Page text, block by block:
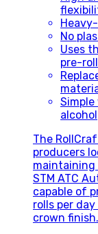
No
Uses
pre-
alcohol
The
producers
maintaining
STM ATC
capable of
rolls per
crown finish.